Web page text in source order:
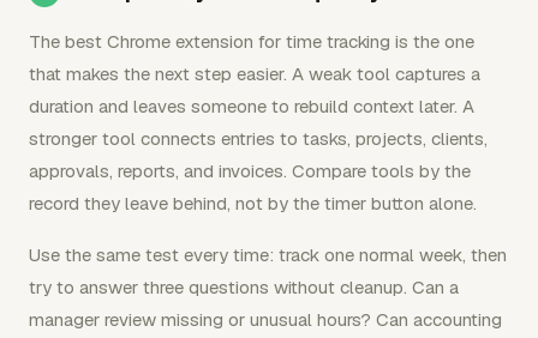
The best Chrome extension for time tracking is the one
that makes the next step easier. A weak tool captures a
duration and leaves someone to rebuild context later. A
stronger tool connects entries to tasks, projects, clients,
approvals, reports, and invoices. Compare tools by the
record they leave behind, not by the timer button alone.
Use the same test every time: track one normal week, then
try to answer three questions without cleanup. Can a
manager review missing or unusual hours? Can accounting